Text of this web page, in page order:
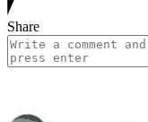
Share